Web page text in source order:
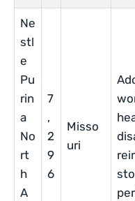
Ne
stl
e
Pu
rin
a
No
rt
h
A
7
,
2
9
6
Misso
uri